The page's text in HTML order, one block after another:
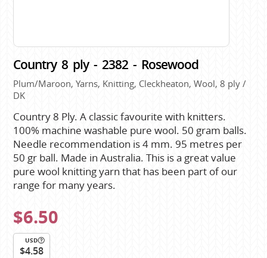
Country 8 ply - 2382 - Rosewood
Plum/Maroon, Yarns, Knitting, Cleckheaton, Wool, 8 ply /
DK
Country 8 Ply. A classic favourite with knitters.
100% machine washable pure wool. 50 gram balls.
Needle recommendation is 4 mm. 95 metres per
50 gr ball. Made in Australia. This is a great value
pure wool knitting yarn that has been part of our
range for many years.
$6.50
USD
$4.58